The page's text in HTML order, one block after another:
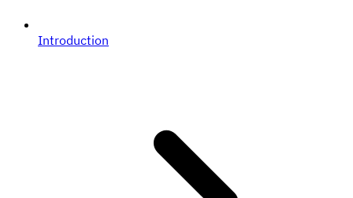
Introduction